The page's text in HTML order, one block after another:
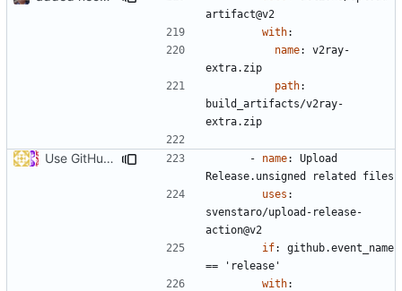
artifact@v2
with:
name:
v2ray-
extra.zip
path:
build_artifacts/v2ray-
extra.zip
Use GitHub Actions matrix feature to build and release ( - name:
Upload
Release.unsigned related files
uses :
svenstaro/upload-release-
action@v2
if:
github.event_name
== 'release'
with: